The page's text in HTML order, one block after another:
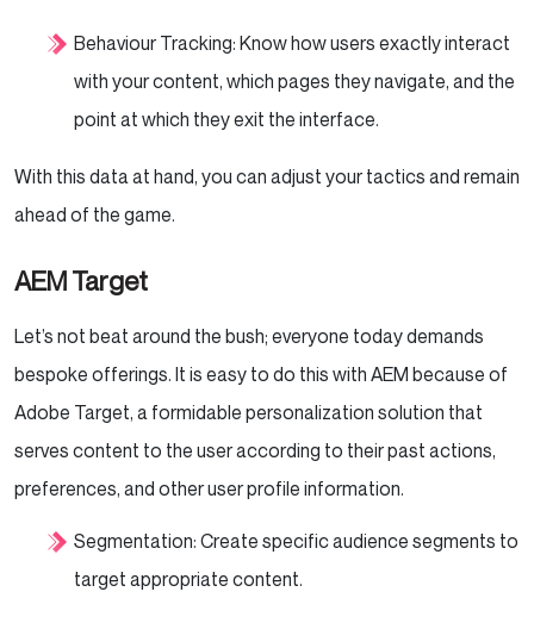
Behaviour Tracking: Know how users exactly interact
with your content, which pages they navigate, and the
point at which they exit the interface.
With this data at hand, you can adjust your tactics and remain
ahead of the game.
AEM Target
Let’s not beat around the bush; everyone today demands
bespoke offerings. It is easy to do this with AEM because of
Adobe Target, a formidable personalization solution that
serves content to the user according to their past actions,
preferences, and other user profile information.
Segmentation: Create specific audience segments to
target appropriate content.